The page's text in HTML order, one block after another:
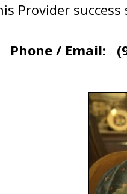
Provider
Phone / Email: